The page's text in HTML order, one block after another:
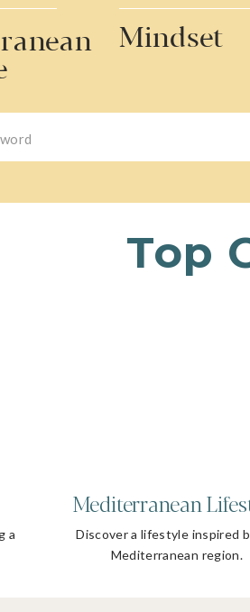
Mindset
Top
Mediterranean
Discover a lifestyle inspired
Mediterranean region.
a